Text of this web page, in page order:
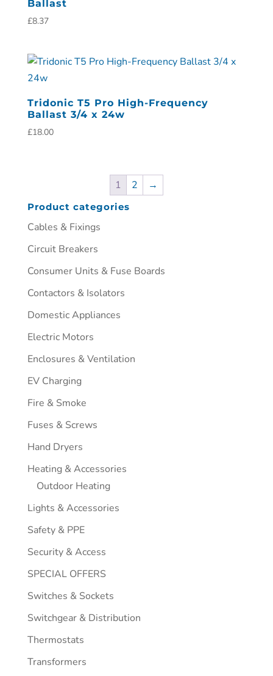
Ballast
£8.37
Tridonic T5 Pro High-Frequency
Ballast 3/4 x 24w
£18.00
1 2 →
Product categories
Cables & Fixings
Circuit Breakers
Consumer Units & Fuse Boards
Contactors & Isolators
Domestic Appliances
Electric Motors
Enclosures & Ventilation
EV Charging
Fire & Smoke
Fuses & Screws
Hand Dryers
Heating & Accessories
Outdoor Heating
Lights & Accessories
Safety & PPE
Security & Access
SPECIAL OFFERS
Switches & Sockets
Switchgear & Distribution
Thermostats
Transformers